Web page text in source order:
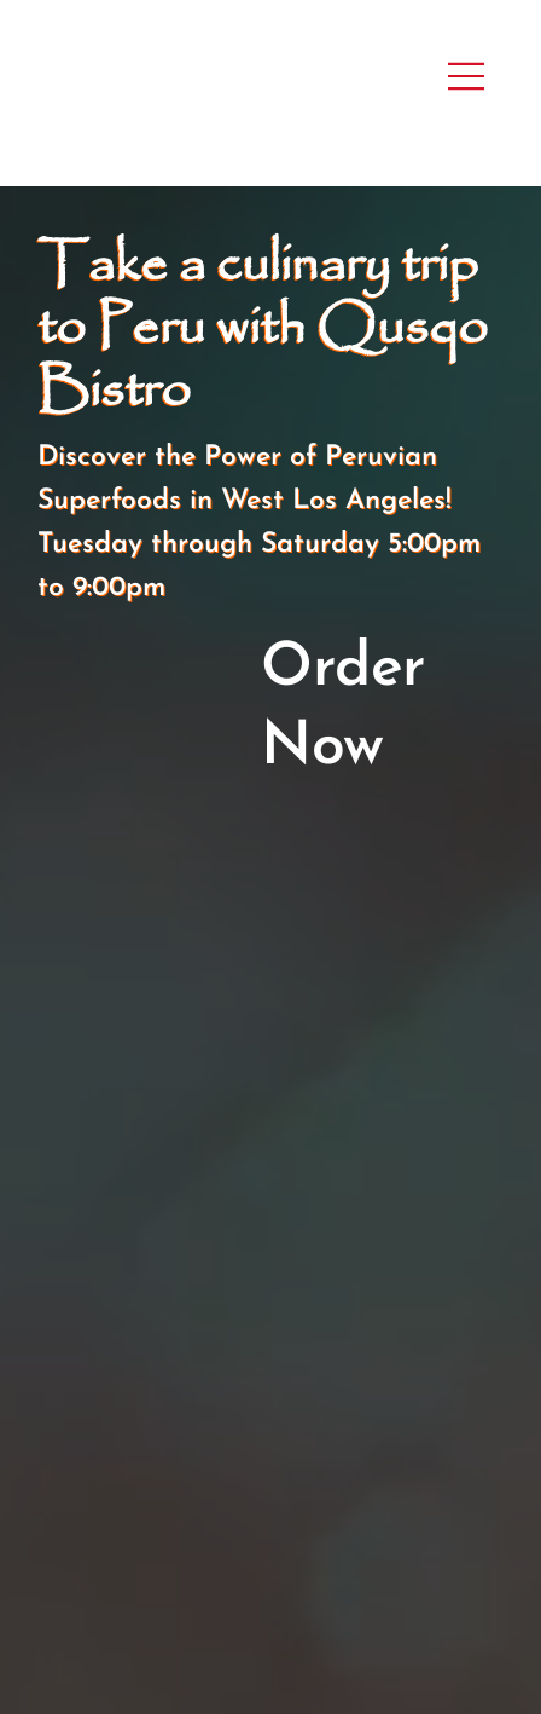
Take a culinary trip
to Peru with Qusqo
Bistro
Discover the Power of Peruvian
Superfoods in West Los Angeles!
Tuesday through Saturday 5:00pm
to 9:00pm
Order
Now